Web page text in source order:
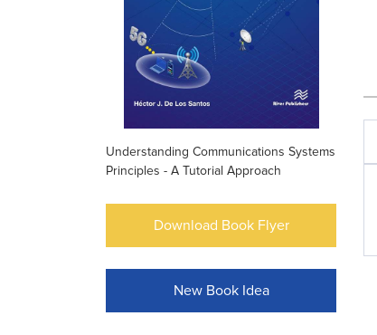
Understanding Communications Systems
Principles - A Tutorial Approach
Download Book Flyer
New Book Idea